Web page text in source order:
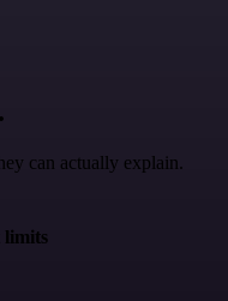
can actually explain.
limits